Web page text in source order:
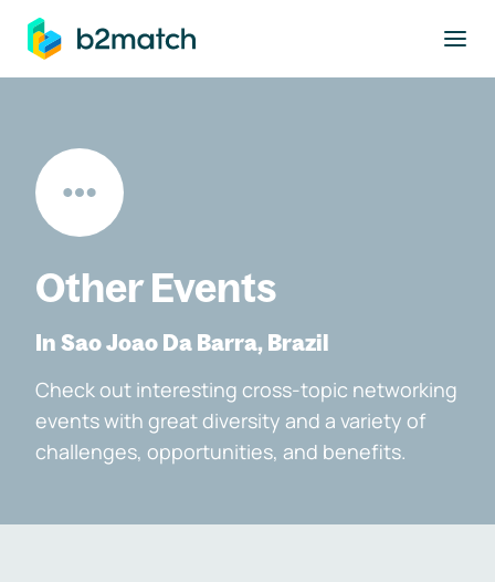
main content
Other Events
In Sao Joao Da Barra, Brazil
Check out interesting cross-topic networking
events with great diversity and a variety of
challenges, opportunities, and benefits.